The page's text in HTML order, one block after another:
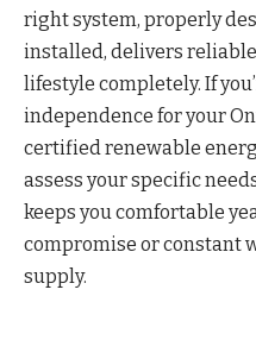
right system, properly
installed, delivers
lifestyle completely. If
independence for your
certified renewable
assess your specific
keeps you comfortable
compromise or constant
supply.